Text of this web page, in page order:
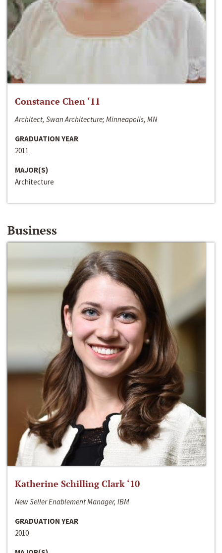
Constance Chen ‘11
Architect, Swan Architecture; Minneapolis, MN
GRADUATION YEAR
2011
MAJOR(S)
Architecture
Business
Katherine Schilling Clark ‘10
New Seller Enablement Manager, IBM
GRADUATION YEAR
2010